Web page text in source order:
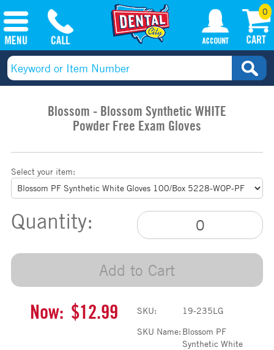
0
Blossom - Blossom Synthetic WHITE
Powder Free Exam Gloves
Select your item:
Quantity:
Add to Cart
Now: $12.99 SKU:
19-235LG
SKU Name: Blossom PF
Synthetic White